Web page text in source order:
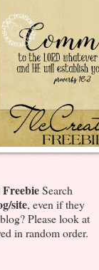
Search
site, even if they
Please look at
in random order.